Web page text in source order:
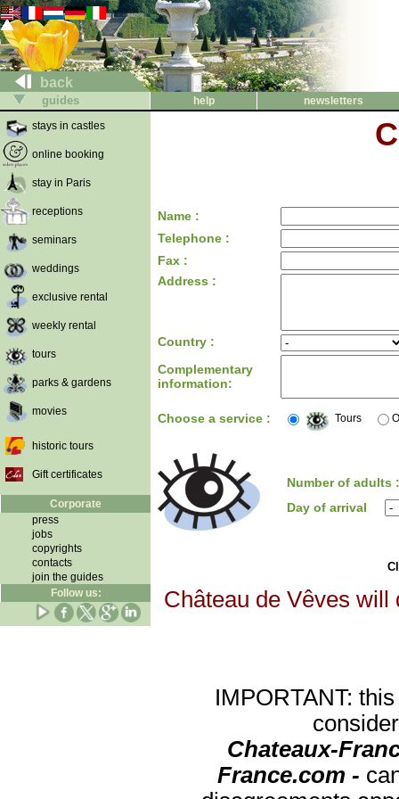
back
guides help
newsletters
stays in castles
online booking
stay in Paris
receptions
seminars
weddings
exclusive rental
weekly rental
tours
parks & gardens
movies
historic tours
Gift certificates
Corporate
press
jobs
copyrights
contacts
join the guides
Follow us:
Name :
Telephone :
Fax :
Address :
Country :
Complementary
information:
Choose a service : Tours
Number of adults
Day of arrival
Château de Vêves
IMPORTANT:
Chateaux-
France.com -